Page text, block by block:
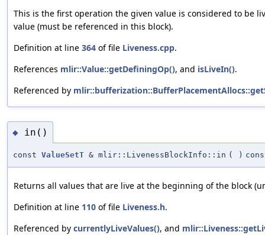
This is the first operation the given value is considered to be
value (must be referenced in this block).
Definition at line 364 of file Liveness.cpp.
References mlir::Value::getDefiningOp(), and isLiveIn().
Referenced by
◆ in()
const ValueSetT & mlir::LivenessBlockInfo::in ( )
Returns all values that are live at the beginning of the block
Definition at line 110 of file Liveness.h.
Referenced by currentlyLiveValues(), and